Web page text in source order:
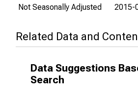
Not Seasonally Adjusted 2015-
Related Data and
Data Suggestions
Search